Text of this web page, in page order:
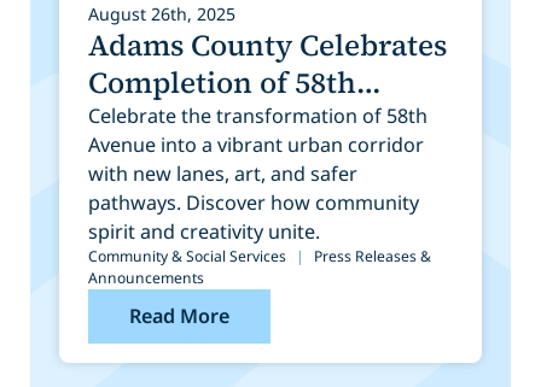
August 26th, 2025
Adams County Celebrates
Completion of 58th
Avenue Construction and
Public Art Installation
Celebrate the transformation of 58th
Avenue into a vibrant urban corridor
with new lanes, art, and safer
pathways. Discover how community
spirit and creativity unite.
Community & Social Services |
Press Releases &
Announcements
Read More